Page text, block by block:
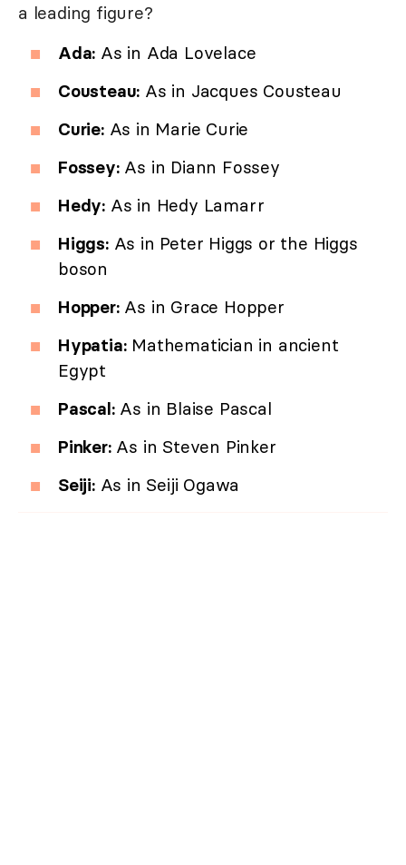
a leading figure?
Ada: As in Ada Lovelace
Cousteau: As in Jacques Cousteau
Curie:As in Marie Curie
Fossey:As in Diann Fossey
Hedy: As in Hedy Lamarr
Higgs:As in Peter Higgs or the Higgs
boson
Hopper:As in Grace Hopper
Hypatia:Mathematician in ancient
Egypt
Pascal:As in Blaise Pascal
Pinker:As in Steven Pinker
Seiji:As in Seiji Ogawa